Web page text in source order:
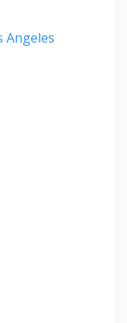
Angeles